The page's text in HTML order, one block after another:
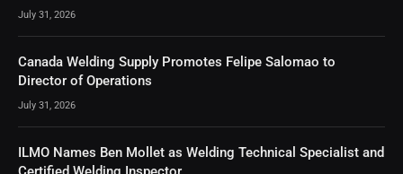
July 31, 2026
Canada Welding Supply Promotes Felipe Salomao to
Director of Operations
July 31, 2026
ILMO Names Ben Mollet as Welding Technical Specialist and